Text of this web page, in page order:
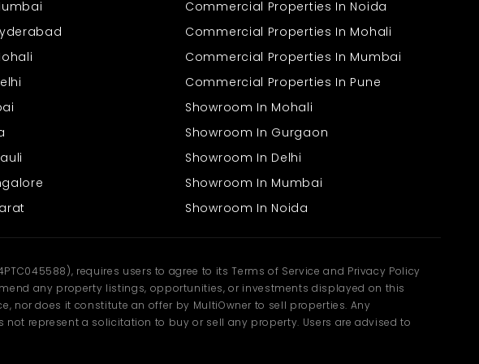
clean and
and improved
business part
just keeps
Commercial Properties In Noida
Commercial Properties In Mohali
Commercial Properties In Mumbai
Commercial Properties In Pune
Showroom In Mohali
Showroom In Gurgaon
Showroom In Delhi
Showroom In Mumbai
Showroom In Noida
requires users to agree to its Terms of Service and Privacy Policy
any property listings, opportunities, or investments displayed on this
nor does it constitute an offer by MultiOwner to sell properties. Any
represent a solicitation to buy or sell any property. Users are advised to